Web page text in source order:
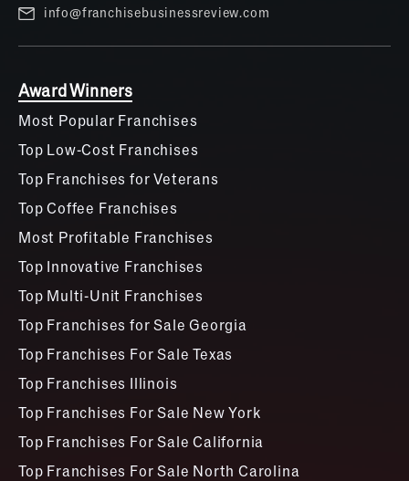
info@franchisebusinessreview.com
Award Winners
Most Popular Franchises
Top Low-Cost Franchises
Top Franchises for Veterans
Top Coffee Franchises
Most Profitable Franchises
Top Innovative Franchises
Top Multi-Unit Franchises
Top Franchises for Sale Georgia
Top Franchises For Sale Texas
Top Franchises Illinois
Top Franchises For Sale New York
Top Franchises For Sale California
Top Franchises For Sale North Carolina